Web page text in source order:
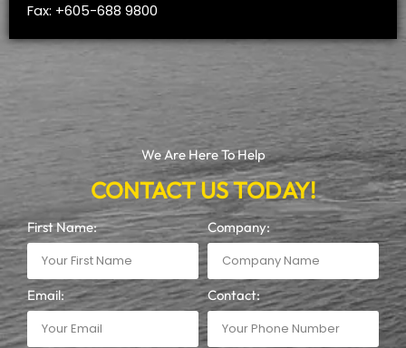
Fax: +605-688 9800
We Are Here To Help
CONTACT US TODAY!
First Name: Company:
Email: Contact: